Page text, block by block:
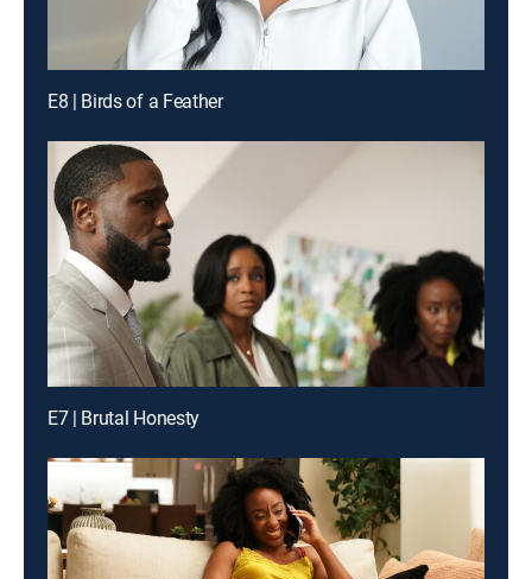
E8 | Birds of a Feather
E7 | Brutal Honesty